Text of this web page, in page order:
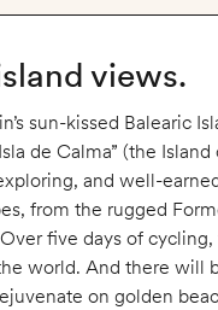
views.
sun-kissed Balearic
de Calma” (the
and well-
from the rugged
five days of
world. And there will
on golden